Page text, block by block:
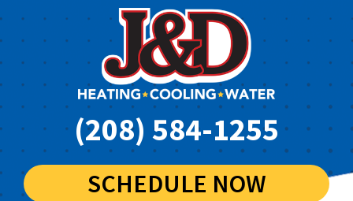
(208) 584-1255
SCHEDULE NOW